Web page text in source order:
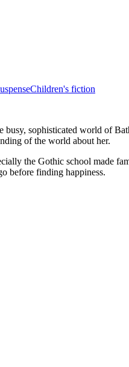
Children's fiction
sophisticated world of
of the world about her.
the Gothic school made
before finding happiness.